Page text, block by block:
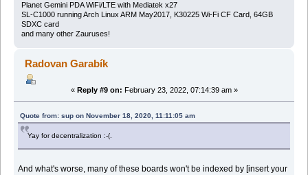
Planet Gemini PDA WiFi/LTE with Mediatek x27
SL-C1000 running Arch Linux ARM May2017, K30225 Wi-Fi CF Card, 64GB
SDXC card
and many other Zauruses!
Radovan Garabík
« Reply #9 on: February 23, 2022, 07:14:39 am »
Quote from: sup on November 18, 2020, 11:11:05 am
Yay for decentralization :-(.
And what's worse, many of these boards won't be indexed by [insert your